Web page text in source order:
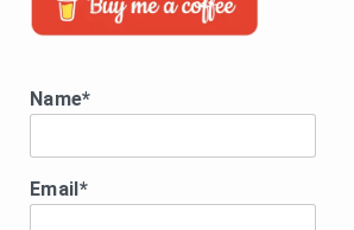
Name*
Email*